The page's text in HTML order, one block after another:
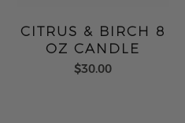
CITRUS & BIRCH 8
OZ CANDLE
$30.00